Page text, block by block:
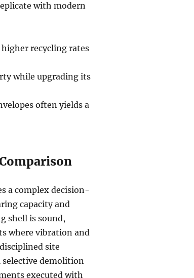
with modern
recycling rates
while upgrading its
often yields a
a complex decision-
capacity and
shell is sound,
where vibration and
site
demolition
executed with